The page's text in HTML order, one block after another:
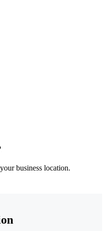
business location.